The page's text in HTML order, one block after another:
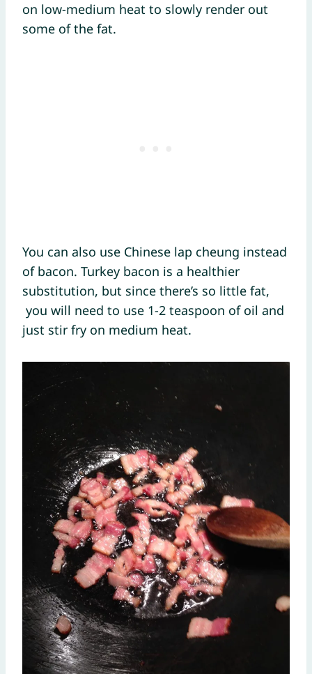
on low-medium heat to slowly render out
some of the fat.
You can also use Chinese lap cheung instead
of bacon. Turkey bacon is a healthier
substitution, but since there’s so little fat,
you will need to use 1-2 teaspoon of oil and
just stir fry on medium heat.